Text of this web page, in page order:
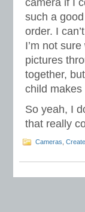
camera if I
such a
order. I
I’m not
pictures
together,
child makes
So yeah, I
that really
Cameras